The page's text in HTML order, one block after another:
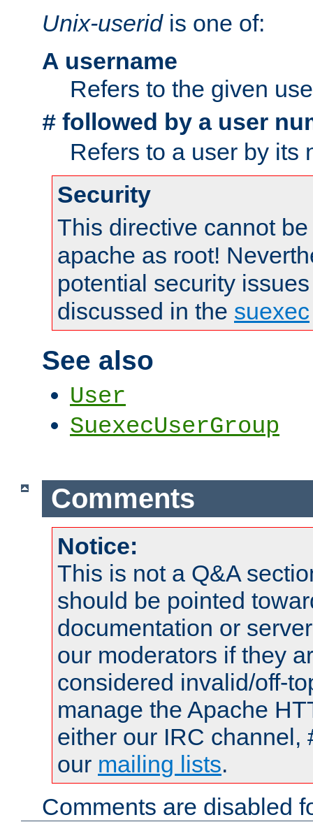
Unix-useridis one of:
A username
Refers to the given
# followed by a user
Refers to a user by its
Security
This directive cannot
apache as root!
potential security
discussed in the suexec
See also
User
SuexecUserGroup
Comments
Notice:
This is not a Q&A
should be pointed
documentation or
our moderators if they
considered invalid/off-
manage the Apache
either our IRC channel,
our mailing lists.
Comments are disabled